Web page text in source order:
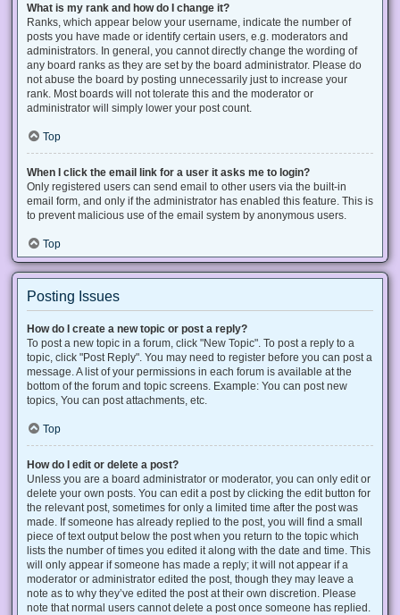
What is my rank and how do I change it?
Ranks, which appear below your username, indicate the number of
posts you have made or identify certain users, e.g. moderators and
administrators. In general, you cannot directly change the wording of
any board ranks as they are set by the board administrator. Please do
not abuse the board by posting unnecessarily just to increase your
rank. Most boards will not tolerate this and the moderator or
administrator will simply lower your post count.
Top
When I click the email link for a user it asks me to login?
Only registered users can send email to other users via the built-in
email form, and only if the administrator has enabled this feature. This is
to prevent malicious use of the email system by anonymous users.
Top
Posting Issues
How do I create a new topic or post a reply?
To post a new topic in a forum, click "New Topic". To post a reply to a
topic, click "Post Reply". You may need to register before you can post a
message. A list of your permissions in each forum is available at the
bottom of the forum and topic screens. Example: You can post new
topics, You can post attachments, etc.
Top
How do I edit or delete a post?
Unless you are a board administrator or moderator, you can only edit or
delete your own posts. You can edit a post by clicking the edit button for
the relevant post, sometimes for only a limited time after the post was
made. If someone has already replied to the post, you will find a small
piece of text output below the post when you return to the topic which
lists the number of times you edited it along with the date and time. This
will only appear if someone has made a reply; it will not appear if a
moderator or administrator edited the post, though they may leave a
note as to why they’ve edited the post at their own discretion. Please
note that normal users cannot delete a post once someone has replied.